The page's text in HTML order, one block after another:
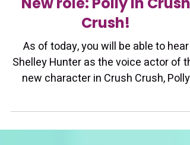
NEW ROLE
New role: Polly in Crush
Crush!
As of today, you will be able to hear
new character in Crush Crush, Polly
Piston!